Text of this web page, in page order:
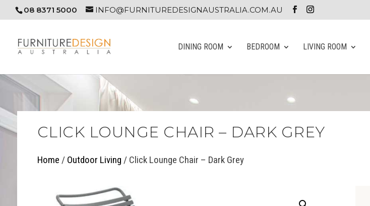
08 8371 5000 INFO@FURNITUREDESIGNAUSTRALIA.COM.AU
DINING ROOM BEDROOM LIVING ROOM
CLICK LOUNGE CHAIR – DARK GREY
Home / Outdoor Living / Click Lounge Chair – Dark Grey